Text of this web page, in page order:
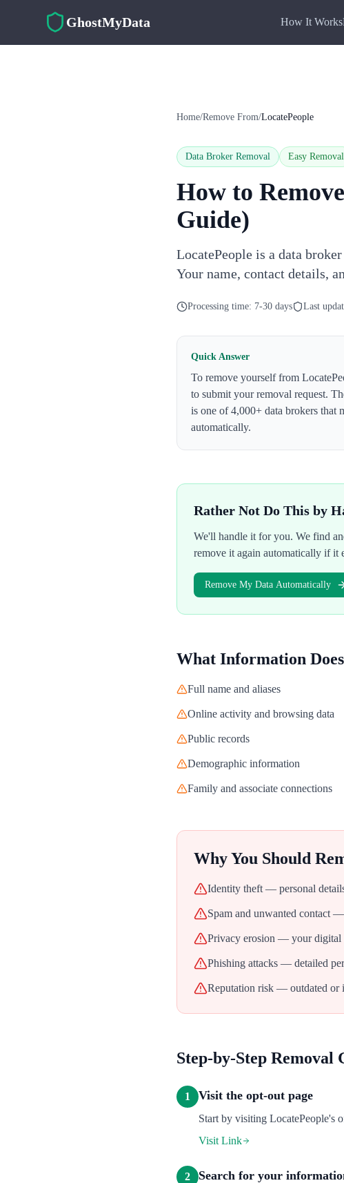
GhostMyData How It Works
Home/Remove From/LocatePeople
Data Broker Removal Easy Removal
How to
Guide)
LocatePeople is a data
Your name, contact details,
Processing time: 7-30 days Last
Quick Answer
To remove yourself from
to submit your removal request.
is one of 4,000+ data brokers
automatically.
Rather Not Do This by
We'll handle it for you. We find
remove it again automatically if
Remove My Data Automatically
What Information Does
Full name and aliases
Online activity and browsing data
Public records
Demographic information
Family and associate connections
Why You Should
Identity theft — personal
Spam and unwanted contact
Privacy erosion — your digital
Phishing attacks — detailed
Reputation risk — outdated or
Step-by-Step Removal
1 Visit the opt-out page
Start by visiting LocatePeople's
Visit Link
2 Search for your